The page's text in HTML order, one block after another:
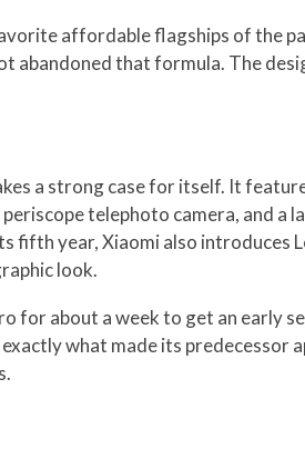
affordable flagships of the
abandoned that formula. The
a strong case for itself. It
telephoto camera, and
fifth year, Xiaomi also introduces
look.
for about a week to get an early
what made its